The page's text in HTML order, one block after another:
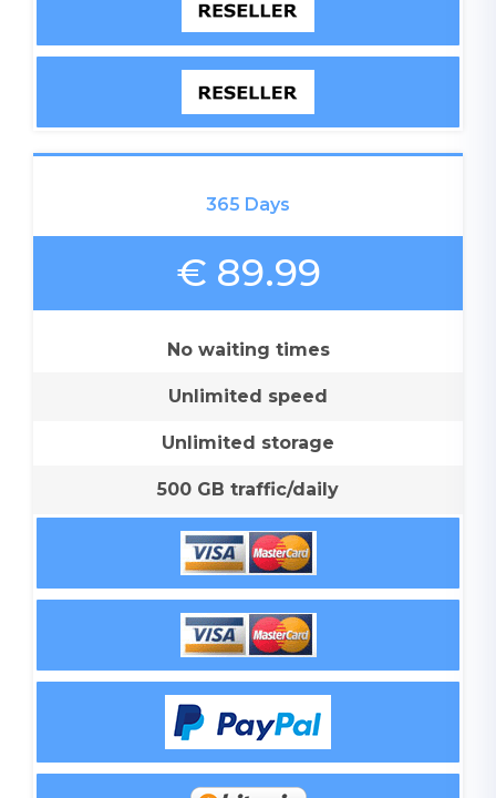
365 Days
€ 89.99
No waiting times
Unlimited speed
Unlimited storage
500 GB traffic/daily